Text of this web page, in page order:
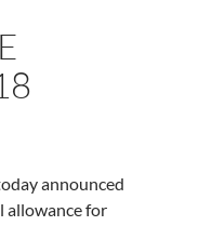
announced
allowance for